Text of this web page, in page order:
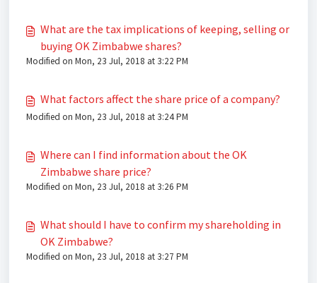
What are the tax implications of keeping, selling or
buying OK Zimbabwe shares?
Modified on Mon, 23 Jul, 2018 at 3:22 PM
What factors affect the share price of a company?
Modified on Mon, 23 Jul, 2018 at 3:24 PM
Where can I find information about the OK
Zimbabwe share price?
Modified on Mon, 23 Jul, 2018 at 3:26 PM
What should I have to confirm my shareholding in
OK Zimbabwe?
Modified on Mon, 23 Jul, 2018 at 3:27 PM